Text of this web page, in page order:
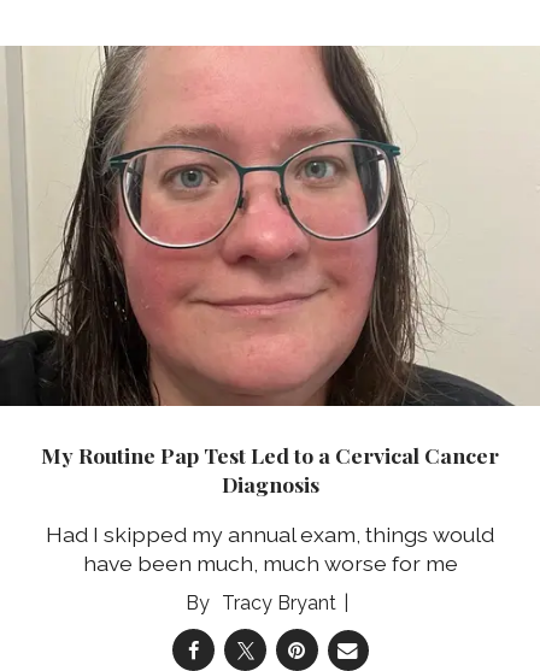
My Routine Pap Test Led to a Cervical Cancer
Diagnosis
Had I skipped my annual exam, things would
have been much, much worse for me
Tracy Bryant